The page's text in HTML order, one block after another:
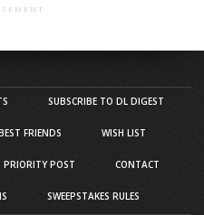
SUBSCRIBE TO DL DIGEST
FRIENDS WISH LIST
POST CONTACT
SWEEPSTAKES RULES